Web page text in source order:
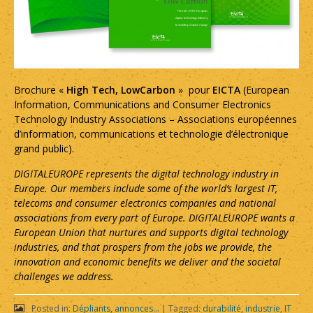
Brochure «High Tech, LowCarbon » pour EICTA (European
Information, Communications and Consumer Electronics
Technology Industry Associations – Associations européennes
d’information, communications et technologie d’électronique
grand public).
DIGITALEUROPE represents the digital technology industry in
Europe. Our members include some of the world’s largest IT,
telecoms and consumer electronics companies and national
associations from every part of Europe. DIGITALEUROPE wants a
European Union that nurtures and supports digital technology
industries, and that prospers from the jobs we provide, the
innovation and economic benefits we deliver and the societal
challenges we address.
Posted in:Dépliants, annonces... | Tagged:durabilité, industrie,IT